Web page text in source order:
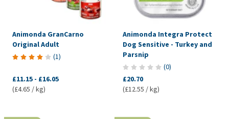
Animonda GranCarno
Original Adult
(1)
£11.15 - £16.05
(£4.65 / kg)
Animonda Integra Protect
Dog Sensitive - Turkey and
Parsnip
(0)
£20.70
(£12.55 / kg)